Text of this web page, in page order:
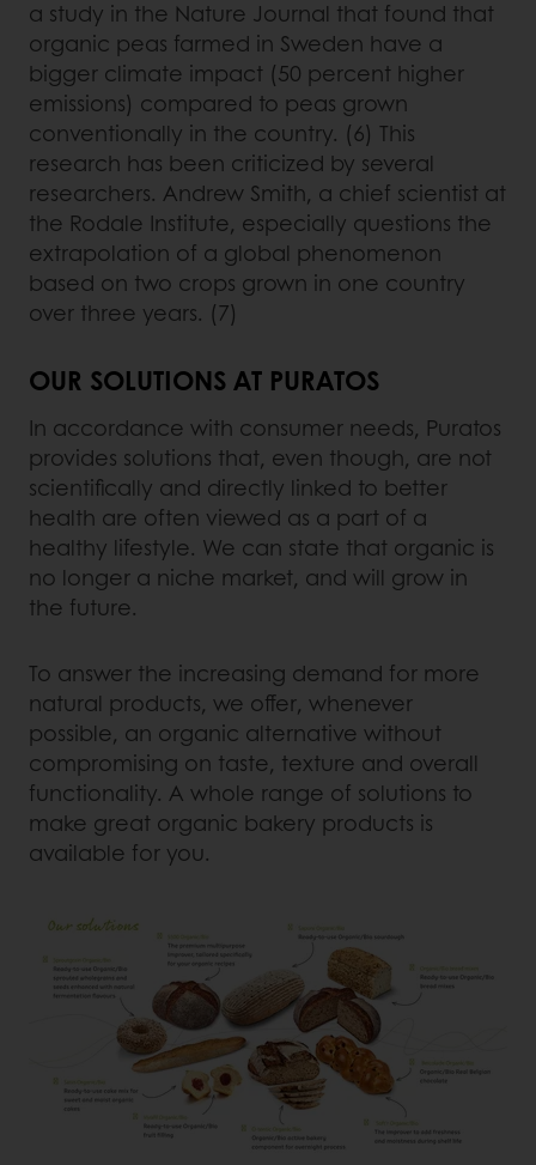
a study in the Nature Journal that found that
organic peas farmed in Sweden have a
bigger climate impact (50 percent higher
emissions) compared to peas grown
conventionally in the country. (6) This
research has been criticized by several
researchers. Andrew Smith, a chief scientist at
the Rodale Institute, especially questions the
extrapolation of a global phenomenon
based on two crops grown in one country
over three years. (7)
OUR SOLUTIONS AT PURATOS
In accordance with consumer needs, Puratos
provides solutions that, even though, are not
scientifically and directly linked to better
health are often viewed as a part of a
healthy lifestyle. We can state that organic is
no longer a niche market, and will grow in
the future.
To answer the increasing demand for more
natural products, we offer, whenever
possible, an organic alternative without
compromising on taste, texture and overall
functionality. A whole range of solutions to
make great organic bakery products is
available for you.